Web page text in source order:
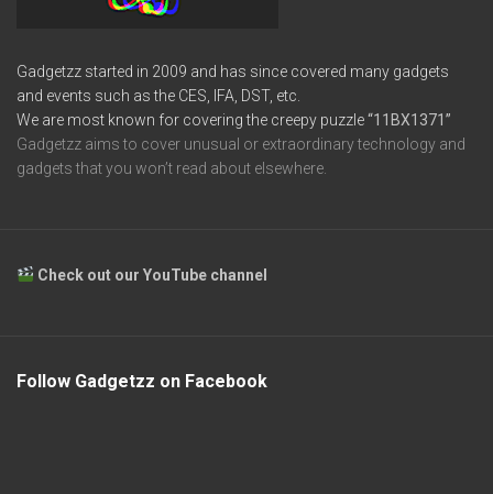
Gadgetzz started in 2009 and has since covered many gadgets
and events such as the CES, IFA, DST, etc.
We are most known for covering the creepy puzzle“11BX1371”
Gadgetzz aims to cover unusual or extraordinary technology and
gadgets that you won’t read about elsewhere.
Check out our YouTube channel
Follow Gadgetzz on Facebook